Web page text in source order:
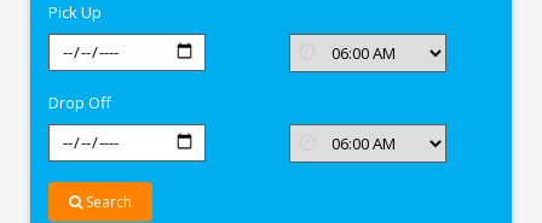
Pick Up
Drop Off
Search